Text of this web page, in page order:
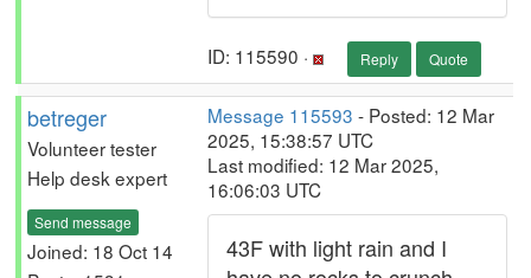
ID: 115590 · Reply Quote
betreger
Volunteer tester
Help desk expert
Send message
Joined: 18 Oct 14
Message 115593 - Posted: 12 Mar
2025, 15:38:57 UTC
Last modified: 12 Mar 2025,
16:06:03 UTC
43F with light rain and I